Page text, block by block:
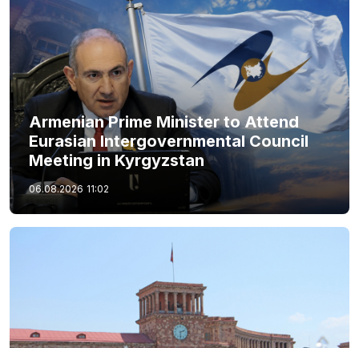
Armenian Prime Minister to Attend
Eurasian Intergovernmental Council
Meeting in Kyrgyzstan
06.08.2026 11:02